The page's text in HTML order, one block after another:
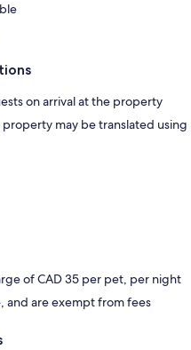
on arrival at the property
may be translated using
of CAD 35 per pet, per night
and are exempt from fees